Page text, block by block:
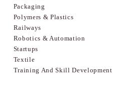
Packaging
Polymers & Plastics
Railways
Robotics & Automation
Startups
Textile
Training And Skill Development